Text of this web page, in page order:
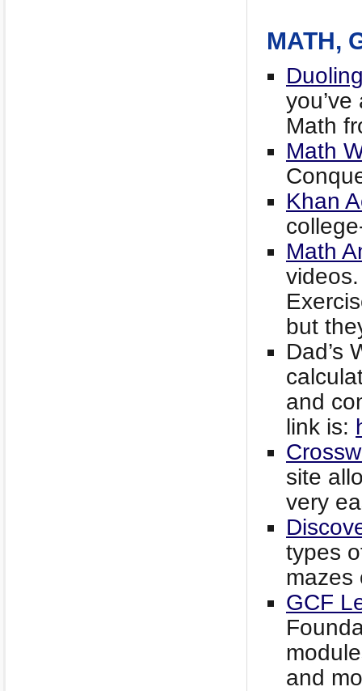
MATH,
Math
Math
Khan
Math
but
Dad’s
and
link is:
site
very
types
mazes
GCF
and